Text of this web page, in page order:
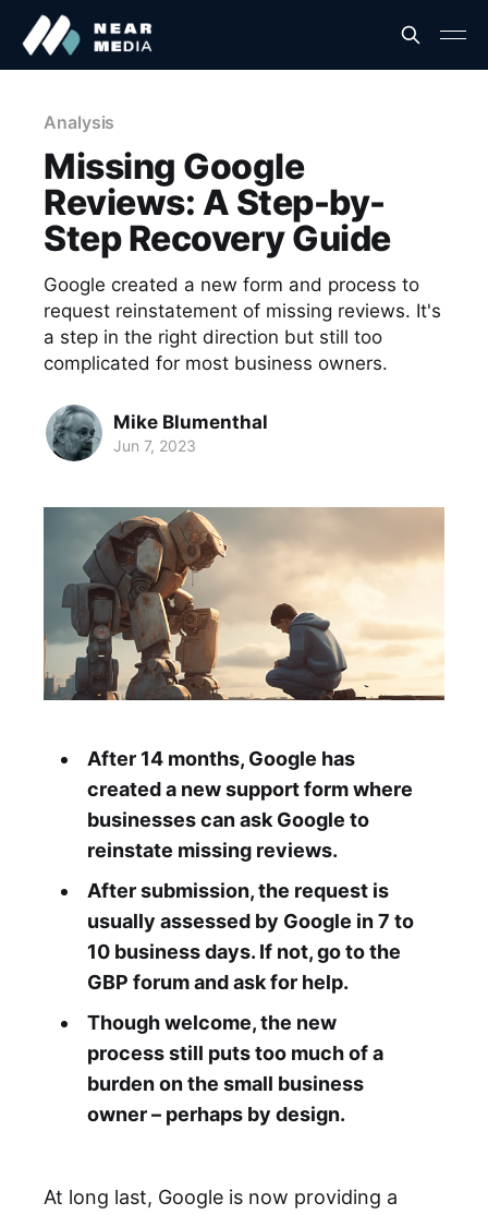
Analysis
Missing Google
Reviews: A Step-by-
Step Recovery Guide
Google created a new form and process to
request reinstatement of missing reviews. It's
a step in the right direction but still too
complicated for most business owners.
Mike Blumenthal
Jun 7, 2023
After 14 months, Google has
created a new support form where
businesses can ask Google to
reinstate missing reviews.
After submission, the request is
usually assessed by Google in 7 to
10 business days. If not, go to the
GBP forum and ask for help.
Though welcome, the new
process still puts too much of a
burden on the small business
owner – perhaps by design.
At long last, Google is now providing a